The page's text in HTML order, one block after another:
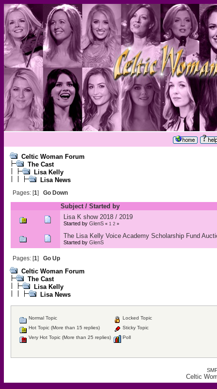
Celtic Woman Forum
The Cast
Lisa Kelly
Lisa News
Pages: [1] Go Down
Subject/ Started by
Lisa K show 2018 / 2019
Started by GlenS « 1 2»
The Lisa Kelly Voice Academy Scholarship Fund
Started by GlenS
Pages: [1] Go Up
Celtic Woman Forum
The Cast
Lisa Kelly
Lisa News
Normal Topic
Hot Topic (More than 15 replies)
Very Hot Topic (More than 25 replies)
Locked Topic
Sticky Topic
Poll
Celtic